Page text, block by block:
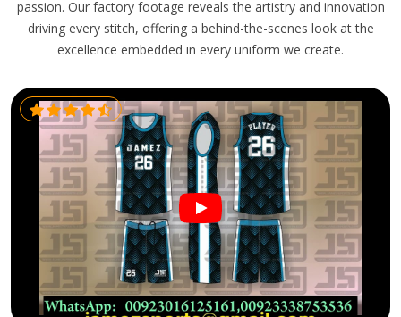
passion. Our factory footage reveals the artistry and innovation
driving every stitch, offering a behind-the-scenes look at the
excellence embedded in every uniform we create.